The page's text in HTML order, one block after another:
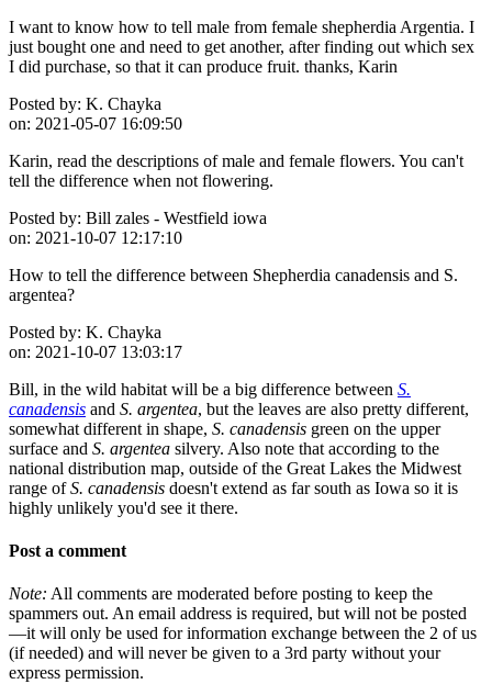
I want to know how to tell male from female shepherdia Argentia. I
just bought one and need to get another, after finding out which sex
I did purchase, so that it can produce fruit. thanks, Karin
Posted by: K. Chayka
on: 2021-05-07 16:09:50
Karin, read the descriptions of male and female flowers. You can't
tell the difference when not flowering.
Posted by: Bill zales - Westfield iowa
on: 2021-10-07 12:17:10
How to tell the difference between Shepherdia canadensis and S.
argentea?
Posted by: K. Chayka
on: 2021-10-07 13:03:17
Bill, in the wild habitat will be a big difference between S.
canadensis and S. argentea, but the leaves are also pretty different,
somewhat different in shape, S. canadensis green on the upper
surface and S. argentea silvery. Also note that according to the
national distribution map, outside of the Great Lakes the Midwest
range ofS. canadensis doesn't extend as far south as Iowa so it is
highly unlikely you'd see it there.
Post a comment
Note: All comments are moderated before posting to keep the
spammers out. An email address is required, but will not be posted
—it will only be used for information exchange between the 2 of us
(if needed) and will never be given to a 3rd party without your
express permission.